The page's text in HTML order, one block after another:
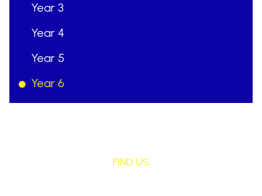
Year 3
Year 4
Year 5
Year 6
FIND US